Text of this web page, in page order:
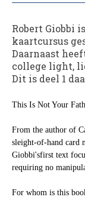
Robert Giobbi
kaartcursus
Daarnaast
college light,
​Dit is deel 1
This Is Not Your
From the author of
sleight-of-hand card
Giobbi'sfirst text
requiring no
For whom is this